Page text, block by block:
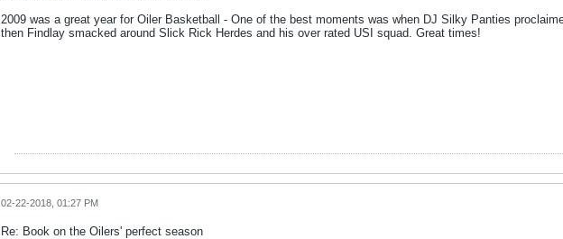
2009 was a great year for Oiler Basketball - One of the best moments was when DJ Silky Panties
then Findlay smacked around Slick Rick Herdes and his over rated USI squad. Great times!
02-22-2018, 01:27 PM
Re: Book on the Oilers' perfect season